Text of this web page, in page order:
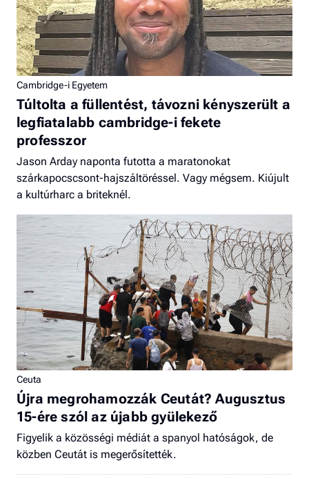
Cambridge-i Egyetem
Túltolta a füllentést, távozni kényszerült a
legfiatalabb cambridge-i fekete
professzor
Jason Arday naponta futotta a maratonokat
szárkapocscsont-hajszáltöréssel. Vagy mégsem. Kiújult
a kultúrharc a briteknél.
Ceuta
Újra megrohamozzák Ceutát? Augusztus
15-ére szól az újabb gyülekező
Figyelik a közösségi médiát a spanyol hatóságok, de
közben Ceutát is megerősítették.